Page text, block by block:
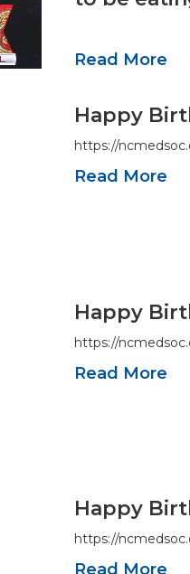
Read More
Happy
https://
Read More
Happy
https://
Read More
Happy
https://
Read More